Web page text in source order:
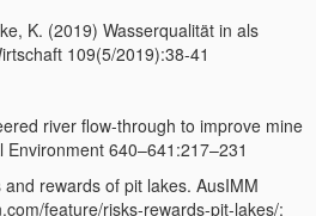
K. (2019) Wasserqualität in als
109(5/2019):38-41
river flow-through to improve mine
640–641:217–231
rewards of pit lakes. AusIMM
feature/risks-rewards-pit-lakes/;